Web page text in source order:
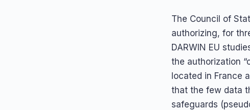
The Council of
authorizing, for
DARWIN EU
the authorization
located in France
that the few data
safeguards